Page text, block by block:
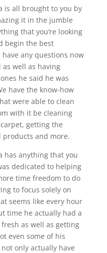
is all brought to you by
it in the jumble
that you’re looking
begin the best
any questions now
well as having
he said he was
have the know-how
were able to clean
with it be cleaning
getting the
and more.
has anything that you
dedicated to helping
time freedom to do
to focus solely on
seems like every hour
time he actually had a
as well as getting
even some of his
only actually have